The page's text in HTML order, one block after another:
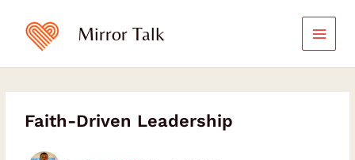
content
Mirror Talk
Faith-Driven Leadership
your
email…